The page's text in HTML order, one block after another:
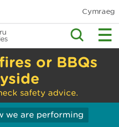
Cymraeg
or BBQs
safety advice.
we are performing